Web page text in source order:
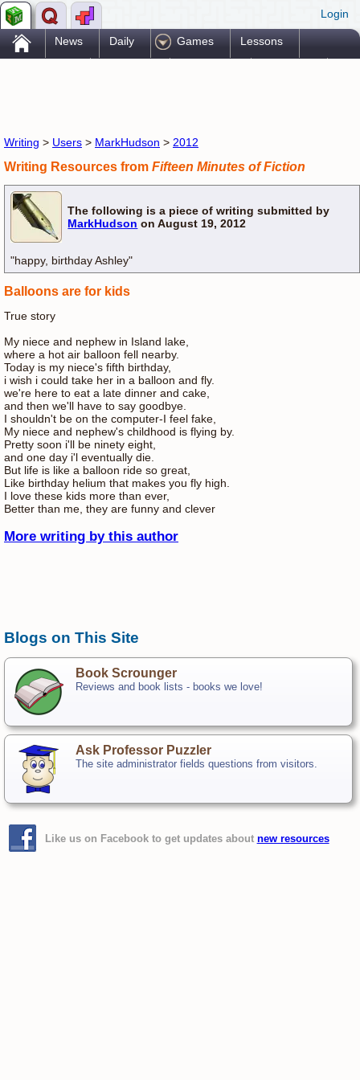
Login
. News Daily Games Lessons
Writing > Users > MarkHudson > 2012
Writing Resources from Fifteen Minutes of Fiction
The following is a piece of writing submitted by
MarkHudson on August 19, 2012
"happy, birthday Ashley"
Balloons are for kids
True story
My niece and nephew in Island lake,
where a hot air balloon fell nearby.
Today is my niece's fifth birthday,
i wish i could take her in a balloon and fly.
we're here to eat a late dinner and cake,
and then we'll have to say goodbye.
I shouldn't be on the computer-I feel fake,
My niece and nephew's childhood is flying by.
Pretty soon i'll be ninety eight,
and one day i'l eventually die.
But life is like a balloon ride so great,
Like birthday helium that makes you fly high.
I love these kids more than ever,
Better than me, they are funny and clever
More writing by this author
Blogs on This Site
Book Scrounger
Reviews and book lists - books we love!
Ask Professor Puzzler
The site administrator fields questions from visitors.
Like us on Facebook to get updates about new resources